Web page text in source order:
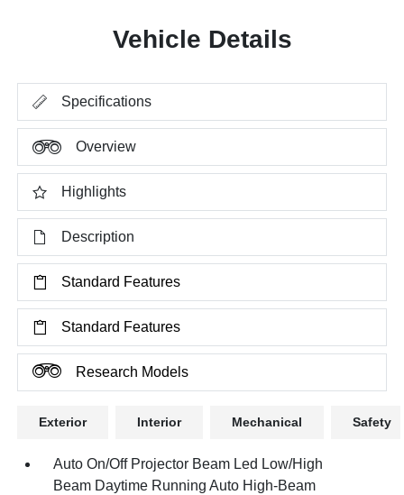
Vehicle Details
Specifications
Overview
Highlights
Description
Standard Features
Standard Features
Research Models
Exterior Interior Mechanical Safety
Auto On/Off Projector Beam Led Low/High
Beam Daytime Running Auto High-Beam